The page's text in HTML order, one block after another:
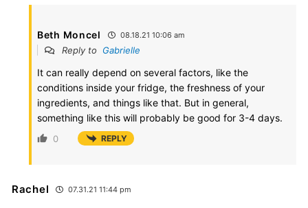
Beth Moncel 08.18.21 10:06 am
Reply to Gabrielle
It can really depend on several factors, like the
conditions inside your fridge, the freshness of your
ingredients, and things like that. But in general,
something like this will probably be good for 3-4 days.
0 REPLY
Rachel 07.31.21 11:44 pm